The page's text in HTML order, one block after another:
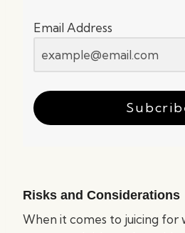
Email Address
Risks and Considerations
When it comes to juicing for